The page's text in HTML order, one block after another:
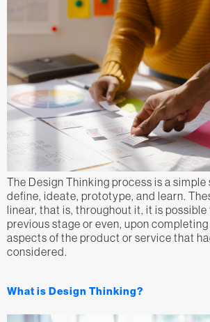
The Design Thinking process is a simple
define, ideate, prototype, and learn.
linear, that is, throughout it, it is possible
previous stage or even, upon
aspects of the product or service that
considered.
What is Design Thinking?